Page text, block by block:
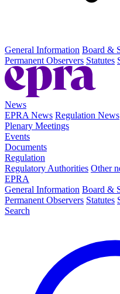
General Information Board &
Permanent Observers Statutes
News
EPRA News Regulation News
Plenary Meetings
Events
Documents
Regulation
Regulatory Authorities Other
EPRA
General Information Board &
Permanent Observers Statutes
Search